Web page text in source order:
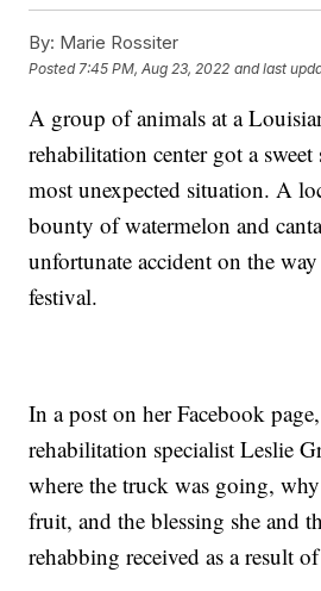
By: Marie Rossiter
Posted 7:45 PM, Aug 23, 2022 and last
A group of animals at a
rehabilitation center got a
most unexpected situation. A
bounty of watermelon and
unfortunate accident on the
festival.
In a post on her Facebook
rehabilitation specialist Leslie
where the truck was going,
fruit, and the blessing she and
rehabbing received as a result